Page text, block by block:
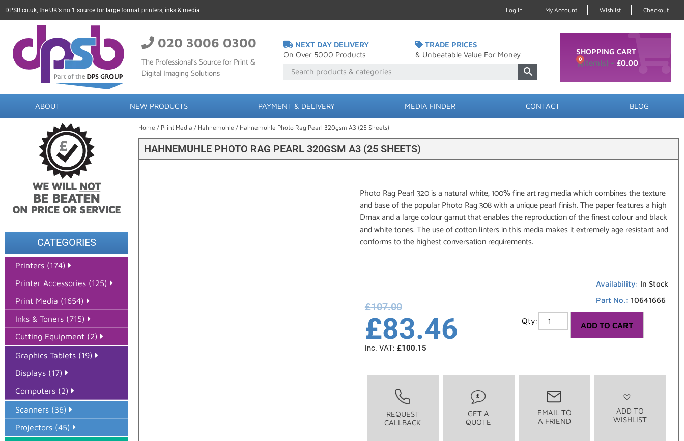
DPSB.co.uk, the UK's no.1 source for large format printers, inks & media Log In My Account Wishlist Checkout
020 3006 0300
The Professional’s Source for Print &
Digital Imaging Solutions
NEXT DAY DELIVERY
On Over 5000 Products
TRADE PRICES
& Unbeatable Value For Money
SHOPPING CART
£0.00
0
ABOUT NEW PRODUCTS PAYMENT & DELIVERY MEDIA FINDER CONTACT BLOG
CATEGORIES
Printers (174)
Printer Accessories (125)
Print Media (1654)
Inks & Toners (715)
Cutting Equipment (2)
Graphics Tablets (19)
Displays (17)
Computers (2)
Scanners (36)
Projectors (45)
Home / Print Media / Hahnemuhle / Hahnemuhle Photo Rag Pearl 320gsm A3 (25 Sheets)
HAHNEMUHLE PHOTO RAG PEARL 320GSM A3 (25 SHEETS)
Photo Rag Pearl 320 is a natural white, 100% fine art rag media which combines the texture
and base of the popular Photo Rag 308 with a unique pearl finish. The paper features a high
Dmax and a large colour gamut that enables the reproduction of the finest colour and black
and white tones. The use of cotton linters in this media makes it extremely age resistant and
conforms to the highest conversation requirements.
£107.00
£83.46
inc. VAT: £100.15
Availability: In Stock
Part No.: 10641666
ADD TO CART
REQUEST
CALLBACK
GET A
QUOTE
EMAIL TO
A FRIEND
ADD TO
WISHLIST